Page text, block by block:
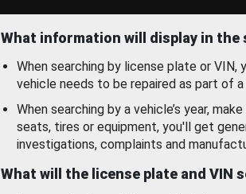
What information will display in the
When searching by license plate or VIN,
vehicle needs to be repaired as part of a
When searching by a vehicle’s year,
seats, tires or equipment, you'll get
investigations, complaints and
What will the license plate and VIN